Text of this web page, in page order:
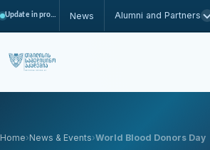
Update in progress News Alumni and Partners
Home News & Events World Blood Donors Day